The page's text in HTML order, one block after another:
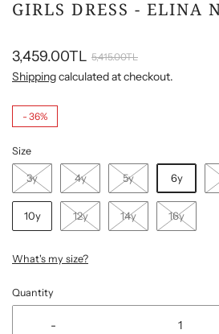
GIRLS DRESS - ELINA
3,459.00TL 5,415.00TL
Shippingcalculated at checkout.
- 36%
Size
3y 4y 5y 6y
10y 12y 14y 16y
What's my size?
Quantity
-